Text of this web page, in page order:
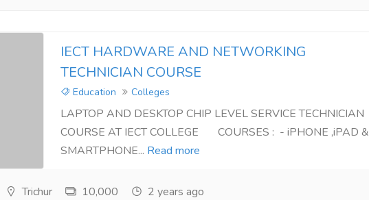
IECT HARDWARE AND NETWORKING
TECHNICIAN COURSE
Education Colleges
LAPTOP AND DESKTOP CHIP LEVEL SERVICE TECHNICIAN
COURSE AT IECT COLLEGE COURSES : - iPHONE ,iPAD &
SMARTPHONE... Read more
Trichur 10,000 2 years ago